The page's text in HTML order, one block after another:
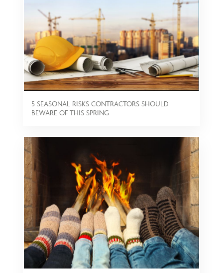
5 SEASONAL RISKS CONTRACTORS SHOULD
BEWARE OF THIS SPRING